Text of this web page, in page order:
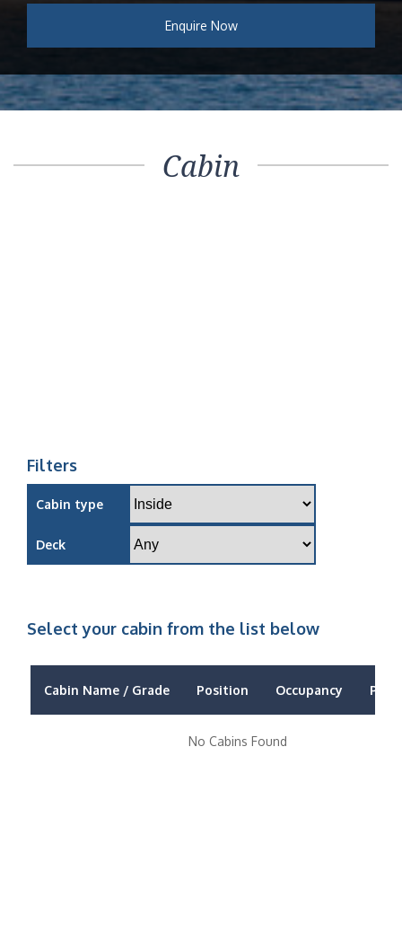
Enquire Now
Cabin
Filters
Cabin type
Deck
Select your cabin from the list below
Cabin Name / Grade Position Occupancy Price
No Cabins Found